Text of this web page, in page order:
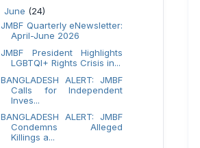
June (24)
JMBF Quarterly eNewsletter:
April-June 2026
JMBF President Highlights
LGBTQI+ Rights Crisis in...
BANGLADESH ALERT: JMBF
Calls for Independent
Inves...
BANGLADESH ALERT: JMBF
Condemns Alleged
Killings a...